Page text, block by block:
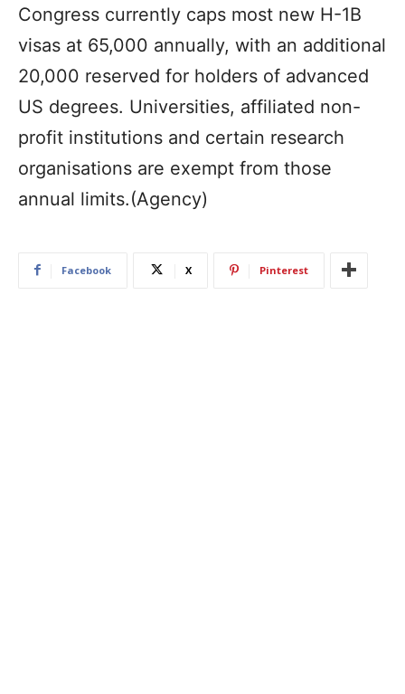
Congress currently caps most new H-1B
visas at 65,000 annually, with an additional
20,000 reserved for holders of advanced
US degrees. Universities, affiliated non-
profit institutions and certain research
organisations are exempt from those
annual limits.(Agency)
Facebook X Pinterest